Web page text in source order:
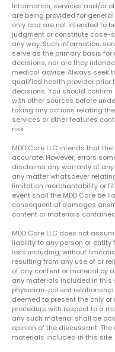
Information, services and/or
are being provided for
only and are not intended to
judgment or constitute case-
any way. Such information,
serve as the primary basis
decisions, nor are they
medical advice. Always seek
qualified health provider
decisions. You should
with other sources before
taking any actions relating
services or other features
risk.
MDD Care LLC intends that
accurate. However, errors
disclaims any warranty of
any matter whatsoever
limitation merchantability or
event shall the MDD Care be
consequential damages
content or materials
MDD Care LLC does not
liability to any person or
loss including, without
resulting from any use of or
of any content or material by
any materials included in this
physician-patient
deemed to present the only
procedure with respect to a
any such material shall be
opinion of the discussant.
materials included in this site.